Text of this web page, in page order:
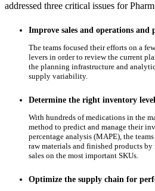
addressed three critical issues for
Improve sales and operations
The teams focused their efforts on a
levers in order to review the current
the planning infrastructure and
supply variability.
Determine the right inventory
With hundreds of medications in the
method to predict and manage their
percentage analysis (MAPE), the
raw materials and finished products
sales on the most important SKUs.
Optimize the supply chain for